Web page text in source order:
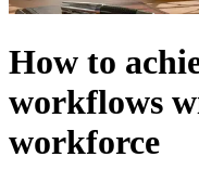
How to
workflows
workforce